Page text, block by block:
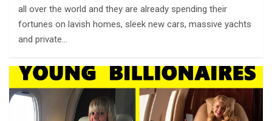
all over the world and they are already spending their
fortunes on lavish homes, sleek new cars, massive yachts
and private…